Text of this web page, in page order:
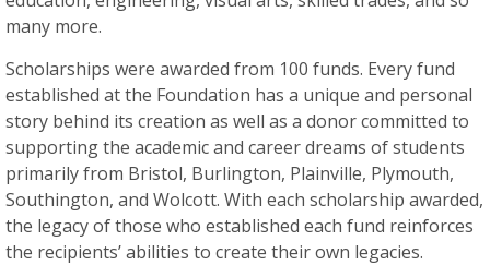
many more.
Scholarships were awarded from 100 funds. Every fund
established at the Foundation has a unique and personal
story behind its creation as well as a donor committed to
supporting the academic and career dreams of students
primarily from Bristol, Burlington, Plainville, Plymouth,
Southington, and Wolcott. With each scholarship awarded,
the legacy of those who established each fund reinforces
the recipients’ abilities to create their own legacies.